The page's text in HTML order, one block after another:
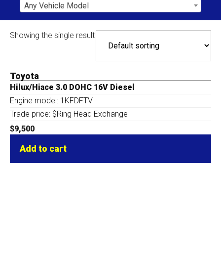
Any Vehicle Model
Showing the single result
Toyota
Hilux/Hiace 3.0 DOHC 16V Diesel
Engine model: 1KFDFTV
Trade price: $Ring Head Exchange
$9,500
Add to cart